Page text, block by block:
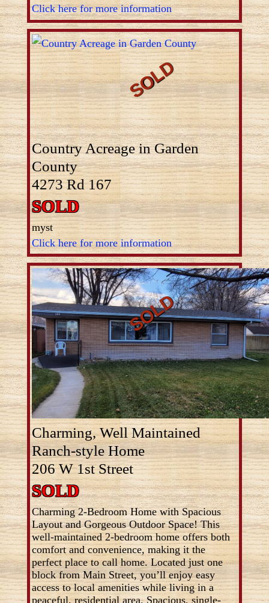
Click here for more information
Country Acreage in Garden
County
4273 Rd 167
SOLD
myst
Click here for more information
Charming, Well Maintained
Ranch-style Home
206 W 1st Street
SOLD
Charming 2-Bedroom Home with Spacious
Layout and Gorgeous Outdoor Space! This
well-maintained 2-bedroom home offers both
comfort and convenience, making it the
perfect place to call home. Located just one
block from Main Street, you’ll enjoy easy
access to local amenities while living in a
peaceful, residential area. Spacious, single-